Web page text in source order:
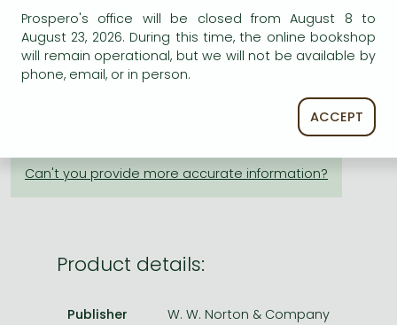
ADD TO WISHLIST
Product details:
Publisher
W. W. Norton & Company
Prospero's office will be closed from August 8 to
August 23, 2026. During this time, the online bookshop
will remain operational, but we will not be available by
phone, email, or in person.
ACCEPT